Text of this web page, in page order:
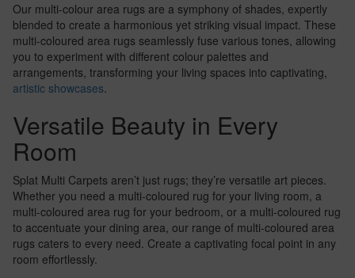
Our multi-colour area rugs are a symphony of shades, expertly
blended to create a harmonious yet striking visual impact. These
multi-coloured area rugs seamlessly fuse various tones, allowing
you to experiment with different colour palettes and
arrangements, transforming your living spaces into captivating,
artistic showcases.
Versatile Beauty in Every
Room
Splat Multi Carpets aren’t just rugs; they’re versatile art pieces.
Whether you need a multi-coloured rug for your living room, a
multi-coloured area rug for your bedroom, or a multi-coloured rug
to accentuate your dining area, our range of multi-coloured area
rugs caters to every need. Create a captivating focal point in any
room effortlessly.